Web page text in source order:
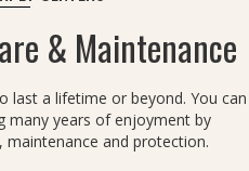
& Maintenance
last a lifetime or beyond. You can
many years of enjoyment by
and protection.